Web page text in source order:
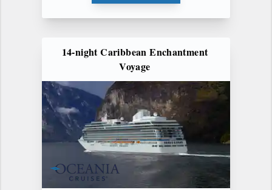
14-night Caribbean Enchantment
Voyage